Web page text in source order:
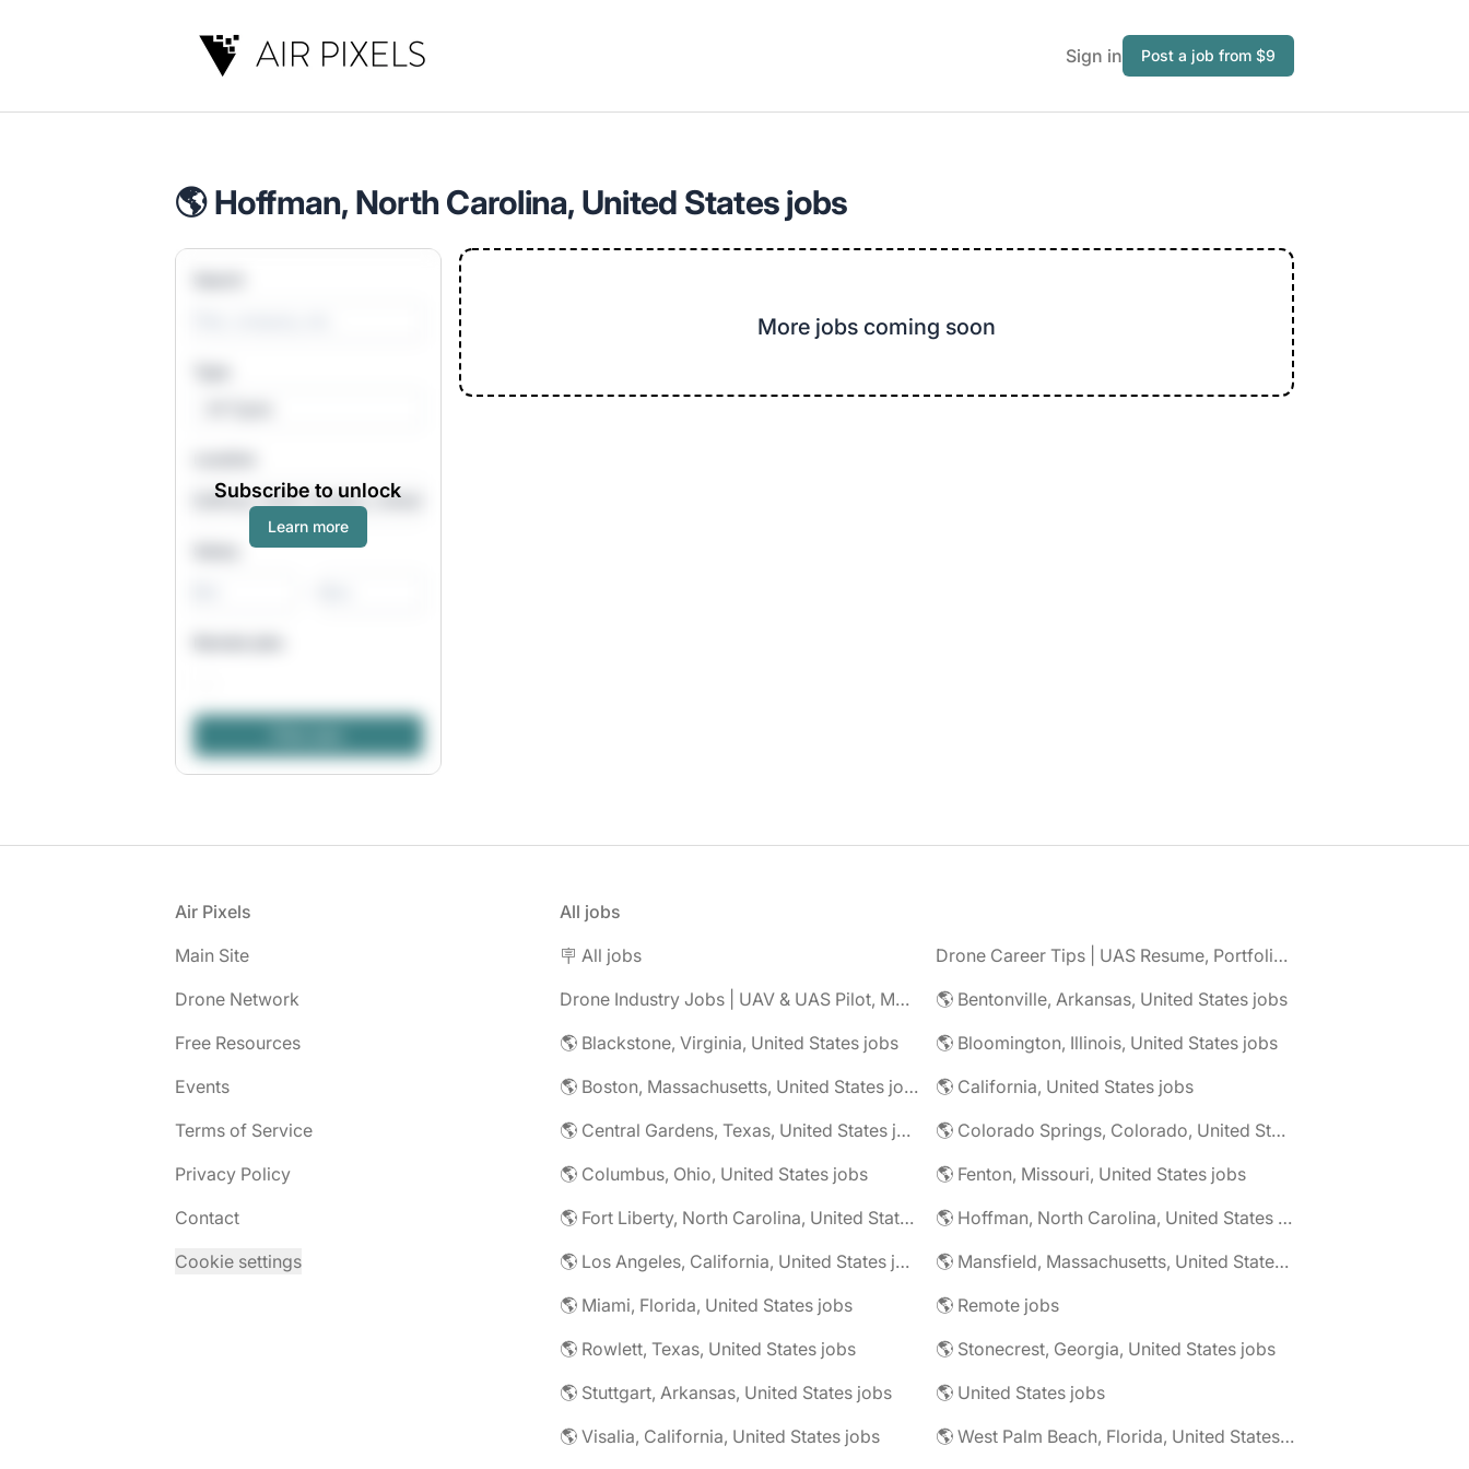
Air Pixels
Sign in
Post a job from $9
🌎 Hoffman, North Carolina, United States jobs
Subscribe to unlock
Learn more
More jobs coming soon
Air Pixels
Main Site
Drone Network
Free Resources
Events
Terms of Service
Privacy Policy
Contact
Cookie settings
All jobs
🪧 All jobs
Drone Career Tips | UAS Resume, Portfolio, Certifications & Interview Advice
Drone Industry Jobs | UAV & UAS Pilot, Mapping, LiDAR, Inspection Careers
🌎 Bentonville, Arkansas, United States jobs
🌎 Blackstone, Virginia, United States jobs
🌎 Bloomington, Illinois, United States jobs
🌎 Boston, Massachusetts, United States jobs
🌎 California, United States jobs
🌎 Central Gardens, Texas, United States jobs
🌎 Colorado Springs, Colorado, United States jobs
🌎 Columbus, Ohio, United States jobs
🌎 Fenton, Missouri, United States jobs
🌎 Fort Liberty, North Carolina, United States jobs
🌎 Hoffman, North Carolina, United States jobs
🌎 Los Angeles, California, United States jobs
🌎 Mansfield, Massachusetts, United States jobs
🌎 Miami, Florida, United States jobs
🌎 Remote jobs
🌎 Rowlett, Texas, United States jobs
🌎 Stonecrest, Georgia, United States jobs
🌎 Stuttgart, Arkansas, United States jobs
🌎 United States jobs
🌎 Visalia, California, United States jobs
🌎 West Palm Beach, Florida, United States jobs